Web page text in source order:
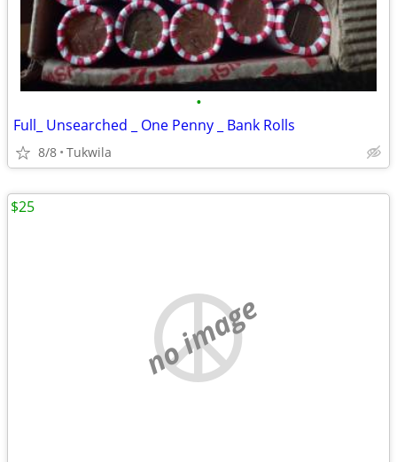
•
Full_ Unsearched _ One Penny _ Bank Rolls
8/8 Tukwila
no image
$25